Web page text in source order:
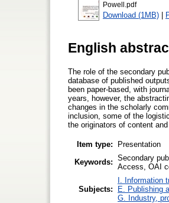
Powell.pdf
Download (1MB) |
English
The role of the secondary
database of published
been paper-based, with
years, however, the
changes in the scholarly
inclusion, some of the
the originators of content
Item type:
Presentation
Keywords: Secondary
Access, OAI
Subjects:
I. Information
E. Publishing
G. Industry,